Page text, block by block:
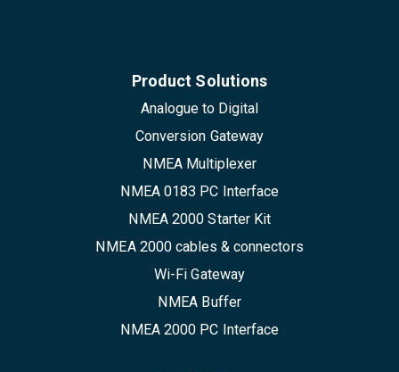
Product Solutions
Analogue to Digital
Conversion Gateway
NMEA Multiplexer
NMEA 0183 PC Interface
NMEA 2000 Starter Kit
NMEA 2000 cables & connectors
Wi-Fi Gateway
NMEA Buffer
NMEA 2000 PC Interface